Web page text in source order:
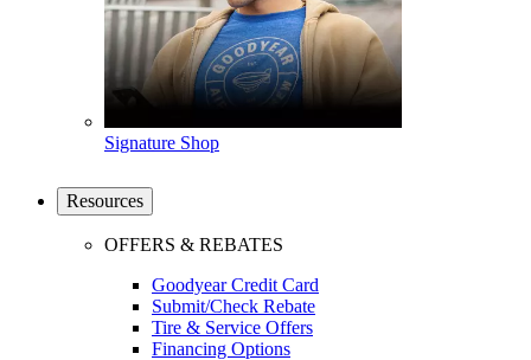
Signature Shop
Resources
OFFERS & REBATES
Goodyear Credit Card
Submit/Check Rebate
Tire & Service Offers
Financing Options